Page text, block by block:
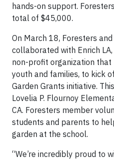
hands-on support.
total of $45,000.
On March 18, Foresters
collaborated with Enrich
non-profit organization
youth and families, to kick
Garden Grants initiative.
Lovelia P. Flournoy
CA. Foresters member
students and parents to
garden at the school.
“We’re incredibly proud to